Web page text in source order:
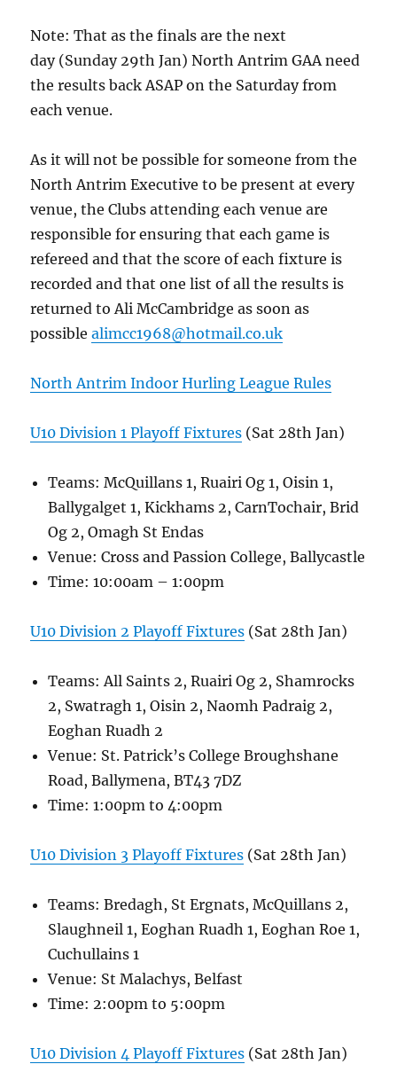
Note: That as the finals are the next
day (Sunday 29th Jan) North Antrim GAA need
the results back ASAP on the Saturday from
each venue.
As it will not be possible for someone from the
North Antrim Executive to be present at every
venue, the Clubs attending each venue are
responsible for ensuring that each game is
refereed and that the score of each fixture is
recorded and that one list of all the results is
returned to Ali McCambridge as soon as
possiblealimcc1968@hotmail.co.uk
North Antrim Indoor Hurling League Rules
U10 Division 1 Playoff Fixtures (Sat 28th Jan)
Teams: McQuillans 1, Ruairi Og 1, Oisin 1,
Ballygalget 1, Kickhams 2, CarnTochair, Brid
Og 2, Omagh St Endas
Venue: Cross and Passion College, Ballycastle
Time: 10:00am – 1:00pm
U10 Division 2 Playoff Fixtures (Sat 28th Jan)
Teams: All Saints 2, Ruairi Og 2, Shamrocks
2, Swatragh 1, Oisin 2, Naomh Padraig 2,
Eoghan Ruadh 2
Venue: St. Patrick’s College Broughshane
Road, Ballymena, BT43 7DZ
Time: 1:00pm to 4:00pm
U10 Division 3 Playoff Fixtures (Sat 28th Jan)
Teams: Bredagh, St Ergnats, McQuillans 2,
Slaughneil 1, Eoghan Ruadh 1, Eoghan Roe 1,
Cuchullains 1
Venue: St Malachys, Belfast
Time: 2:00pm to 5:00pm
U10 Division 4 Playoff Fixtures (Sat 28th Jan)